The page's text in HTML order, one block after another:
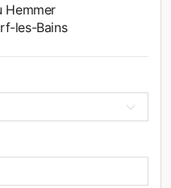
Hemmer
les-Bains